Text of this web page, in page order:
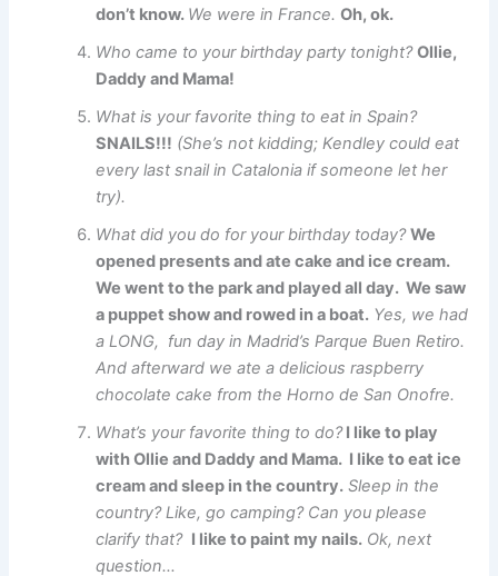
don’t know. We were in France.Oh, ok.
Who came to your birthday party tonight?Ollie,
Daddy and Mama!
What is your favorite thing to eat in Spain?
SNAILS!!! (She’s not kidding; Kendley could eat
every last snail in Catalonia if someone let her
try).
What did you do for your birthday today?We
opened presents and ate cake and ice cream.
We went to the park and played all day. We saw
a puppet show and rowed in a boat. Yes, we had
a LONG, fun day in Madrid’s Parque Buen Retiro.
And afterward we ate a delicious raspberry
chocolate cake from the Horno de San Onofre.
What’s your favorite thing to do?I like to play
with Ollie and Daddy and Mama. I like to eat ice
cream and sleep in the country. Sleep in the
country? Like, go camping? Can you please
clarify that? I like to paint my nails. Ok, next
question…